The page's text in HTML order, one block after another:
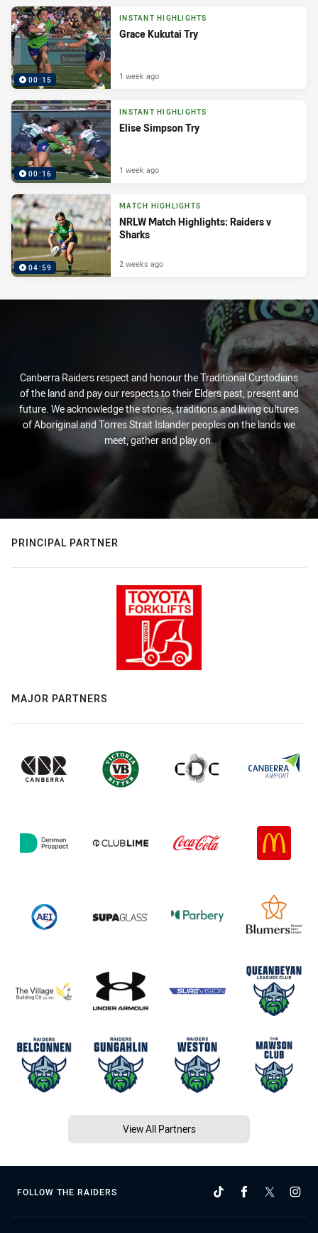
00:15
INSTANT HIGHLIGHTS
Grace Kukutai Try
1 week ago
00:16
INSTANT HIGHLIGHTS
Elise Simpson Try
1 week ago
04:59
MATCH HIGHLIGHTS
NRLW Match Highlights: Raiders v
Sharks
2 weeks ago
Canberra Raiders respect and honour the Traditional Custodians
of the land and pay our respects to their Elders past, present and
future. We acknowledge the stories, traditions and living cultures
of Aboriginal and Torres Strait Islander peoples on the lands we
meet, gather and play on.
PRINCIPAL PARTNER
MAJOR PARTNERS
View All Partners
FOLLOW THE RAIDERS